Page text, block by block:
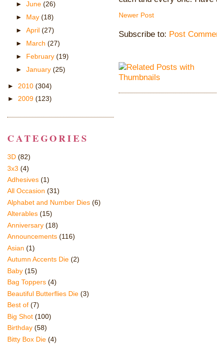
Newer Post
Subscribe to: Post
► June (26)
► May (18)
► April (27)
► March (27)
► February (19)
► January (25)
► 2010 (304)
► 2009 (123)
CATEGORIES
3D (82)
3x3 (4)
Adhesives (1)
All Occasion (31)
Alphabet and Number Dies (6)
Alterables (15)
Anniversary (18)
Announcements (116)
Asian (1)
Autumn Accents Die (2)
Baby (15)
Bag Toppers (4)
Beautiful Butterflies Die (3)
Best of (7)
Big Shot (100)
Birthday (58)
Bitty Box Die (4)